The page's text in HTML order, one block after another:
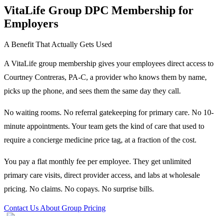
VitaLife Group DPC Membership for
Employers
A Benefit That Actually Gets Used
A VitaLife group membership gives your employees direct access to
Courtney Contreras, PA-C, a provider who knows them by name,
picks up the phone, and sees them the same day they call.
No waiting rooms. No referral gatekeeping for primary care. No 10-
minute appointments. Your team gets the kind of care that used to
require a concierge medicine price tag, at a fraction of the cost.
You pay a flat monthly fee per employee. They get unlimited
primary care visits, direct provider access, and labs at wholesale
pricing. No claims. No copays. No surprise bills.
Contact Us About Group Pricing